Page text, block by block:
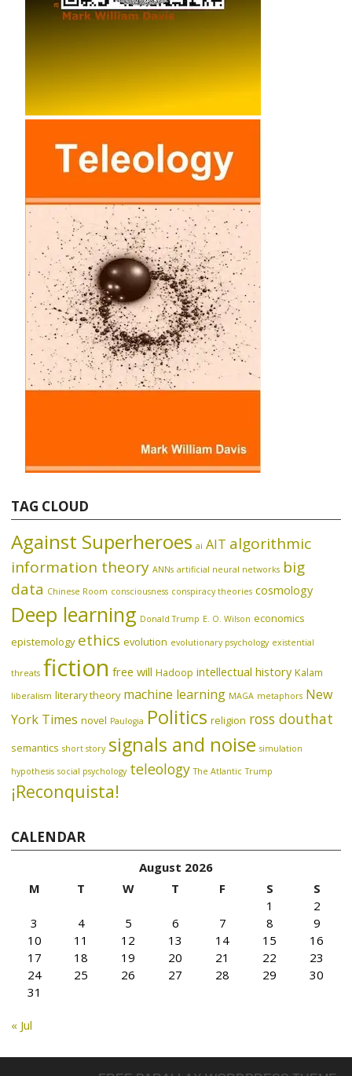
TAG CLOUD
Against Superheroes ai AIT algorithmic
information theory ANNs artificial neural networks big
data Chinese Room consciousness conspiracy theories cosmology
Deep learning Donald Trump E. O. Wilson economics
epistemology ethics evolution evolutionary psychology existential
threats fiction free will Hadoop intellectual history Kalam
liberalism literary theory machine learning MAGA metaphors New
York Times novel Paulogia Politics religion ross douthat
semantics short story signals and noise simulation
hypothesis social psychology teleology The Atlantic Trump
¡Reconquista!
CALENDAR
August 2026
M
T W T F S
S
1
2
3
4 5 6 7 8
9
10
11 12 13 14 15
16
17
18 19 20 21 22
23
24
25 26 27 28 29
30
31
« Jul